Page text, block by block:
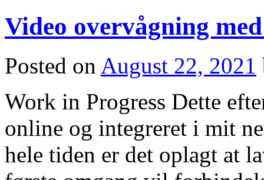
Video overvågning
Posted on August 22, 2021
Work in Progress Dette
online og integreret i mit
hele tiden er det oplagt at